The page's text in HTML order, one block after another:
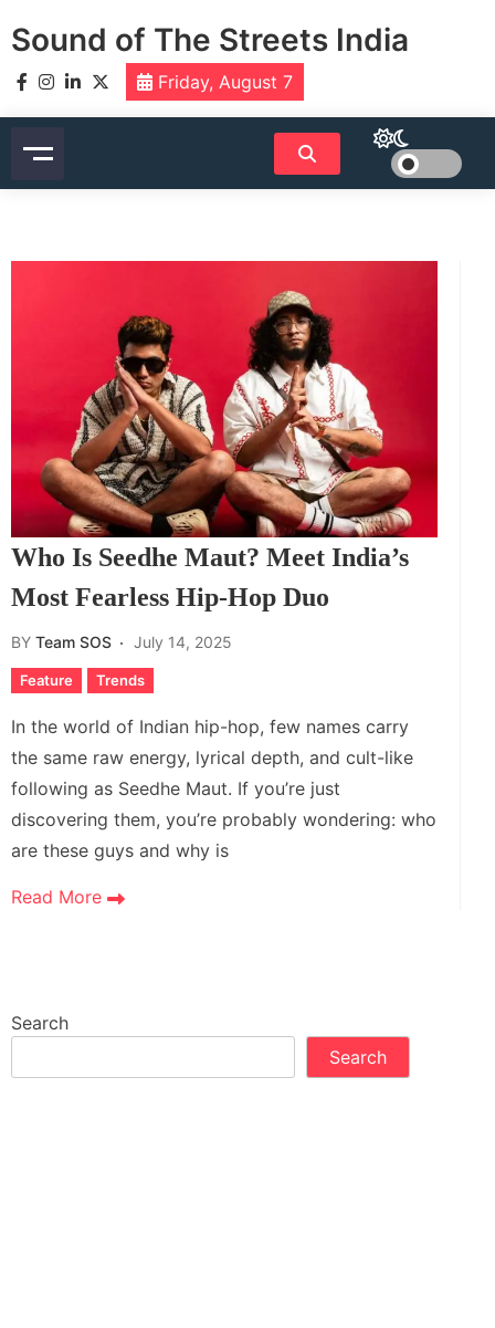
toSound of The Streets India
Friday, August 7
Who Is Seedhe Maut? Meet India’s
Most Fearless Hip-Hop Duo
BY Team SOS July 14, 2025
Feature Trends
In the world of Indian hip-hop, few names carry
the same raw energy, lyrical depth, and cult-like
following as Seedhe Maut. If you’re just
discovering them, you’re probably wondering: who
are these guys and why is
Read More
Search
Search